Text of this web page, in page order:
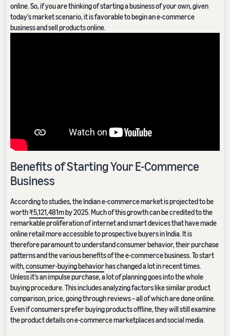
online. So, if you are thinking of starting a business of your own, given
today’s market scenario, it is favorable to begin an e-commerce
business and sell products online.
Benefits of Starting Your E-Commerce
Business
According to studies, the Indian e-commerce market is projected to be
worth₹5,121,481mby 2025. Much of this growth can be credited to the
remarkable proliferation of internet and smart devices that have made
online retail more accessible to prospective buyers in India. It is
therefore paramount to understand consumer behavior, their purchase
patterns and the various benefits of the e-commerce business. To start
with,consumer-buying behaviorhas changed a lot in recent times.
Unless it’s an impulse purchase, a lot of planning goes into the whole
buying procedure. This includes analyzing factors like similar product
comparison, price, going through reviews – all of which are done online.
Even if consumers prefer buying products offline, they will still examine
the product details on e-commerce marketplaces and social media.